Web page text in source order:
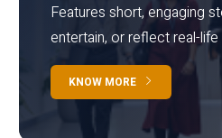
Features short, engaging
entertain, or reflect real-
KNOW MORE